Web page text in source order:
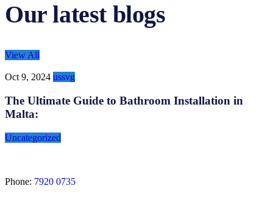
Our latest blogs
View All
Uncategorized
Oct 9, 2024 ussvg
The Ultimate Guide to Bathroom Installation in
Malta:
Phone: 7920 0735